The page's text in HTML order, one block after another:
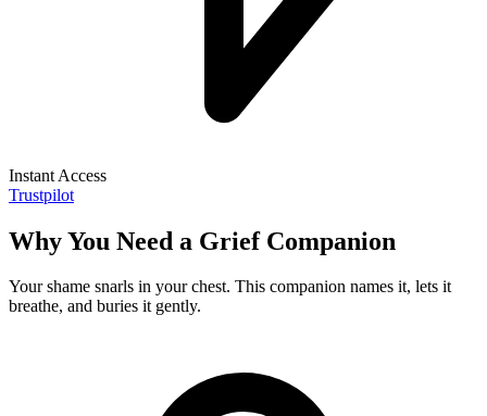
Instant Access
Trustpilot
Why You Need a Grief Companion
Your shame snarls in your chest. This companion names it, lets it
breathe, and buries it gently.